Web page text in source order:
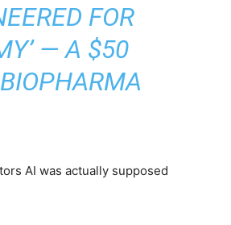
FOR
— A $50
AI was actually supposed